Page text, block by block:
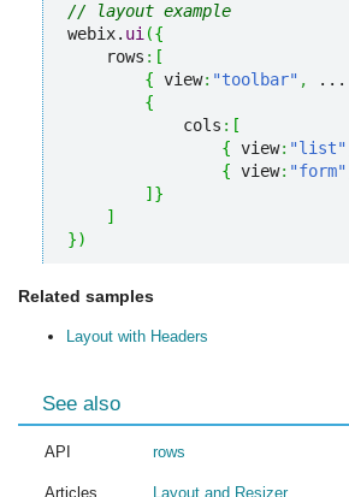
// layout example
webix. ui ({
    rows
: [
{ view: "toolbar" , ...
{
            cols
: [
{ view: "list"
{ view: "form"
] }
]
})
Related samples
Layout with Headers
See also
API rows
Articles Layout and Resizer